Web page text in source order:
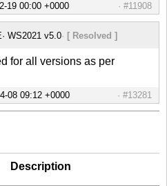
#11908
WS2021 v5.0 [ Resolved ]
for all versions as per
#13281
Description